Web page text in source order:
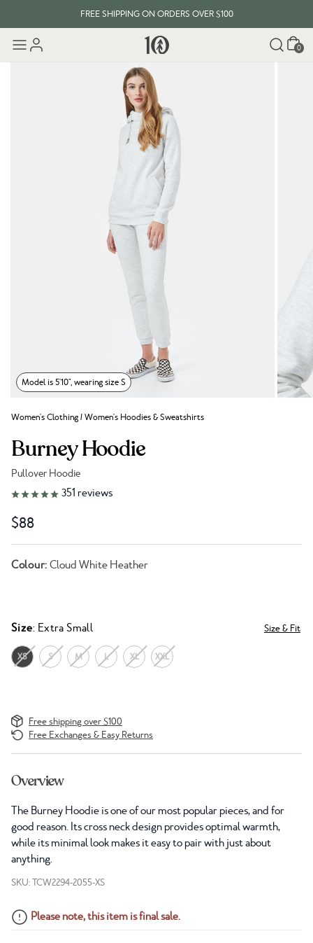
FREE SHIPPING ON ORDERS OVER $100
Cart
0
Model is 5'10", wearing size S
Women's Clothing/Women's Hoodies & Sweatshirts
Burney Hoodie
Pullover Hoodie
Link to reviews
351 reviews
$88
Colour: Cloud White Heather
Size: Extra Small Size & Fit
XS S M L XL XXL
Free shipping over $100
Free Exchanges & Easy Returns
Overview
The Burney Hoodie is one of our most popular pieces, and for
good reason. Its cross neck design provides optimal warmth,
while its minimal look makes it easy to pair with just about
anything.
SKU: TCW2294-2055-XS
Please note, this item is final sale.